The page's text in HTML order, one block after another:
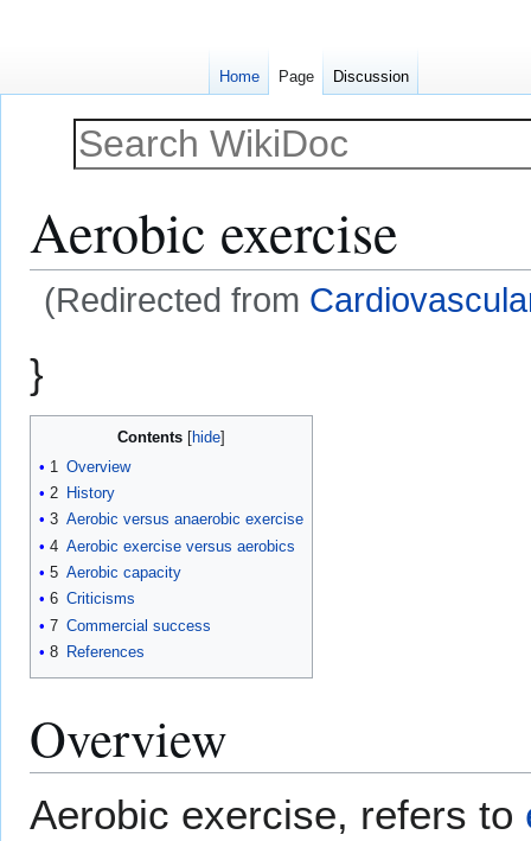
Aerobic exercise
(Redirected from
to
to
}
Contents
1 Overview
2 History
3 Aerobic versus anaerobic exercise
4 Aerobic exercise versus aerobics
5 Aerobic capacity
6 Criticisms
7 Commercial success
8 References
Overview
Aerobic exercise, refers to
Home Page Discussion